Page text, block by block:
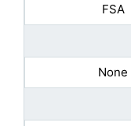
FSA
None